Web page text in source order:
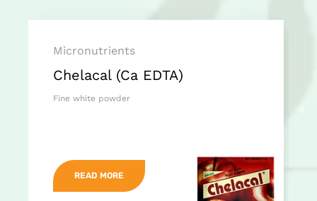
Micronutrients
Chelacal (Ca EDTA)
Fine white powder
READ MORE